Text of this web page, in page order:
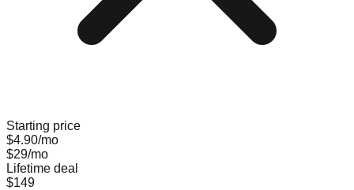
Starting price
$4.90/mo
$29/mo
Lifetime deal
$149